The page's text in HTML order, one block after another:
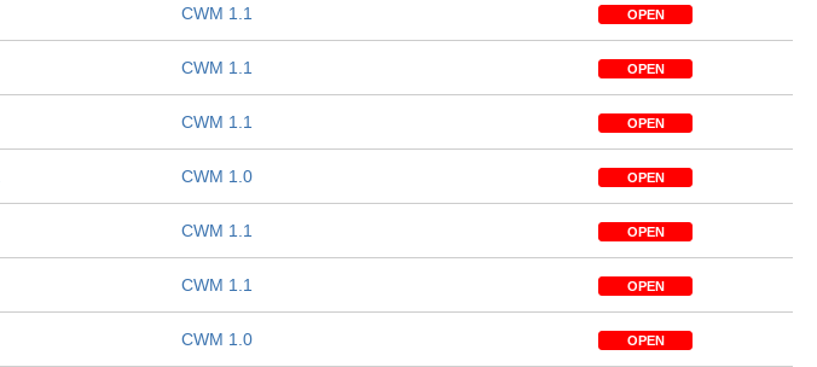
CWM 1.1 OPEN
CWM 1.1 OPEN
CWM 1.1 OPEN
CWM 1.0 OPEN
CWM 1.1 OPEN
CWM 1.1 OPEN
CWM 1.0 OPEN